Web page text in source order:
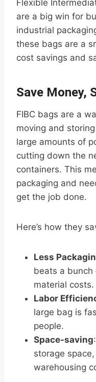
Flexible
are a big win for
industrial
these bags are a
cost savings and
Save Money,
FIBC bags are a
moving and
large amounts of
cutting down the
containers. This
packaging and
get the job done.
Here’s how they
Less
beats a bunch
material costs.
Labor
large bag is
people.
Space-saving
storage
warehousing